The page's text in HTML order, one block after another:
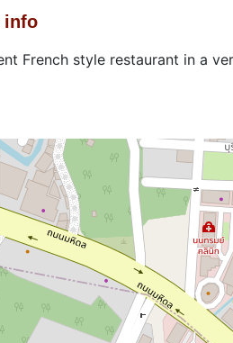
info
French style restaurant in a